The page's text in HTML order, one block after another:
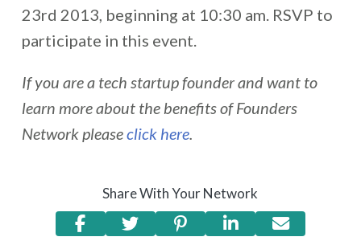
23rd 2013, beginning at 10:30 am. RSVP to
participate in this event.
If you are a tech startup founder and want to
learn more about the benefits of Founders
Network pleaseclick here.
Share With Your Network